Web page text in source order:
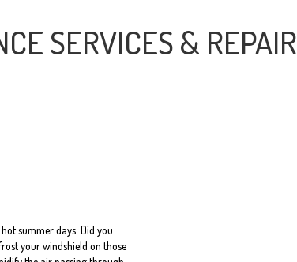
SERVICES & REPAIR
summer days. Did you
your windshield on those